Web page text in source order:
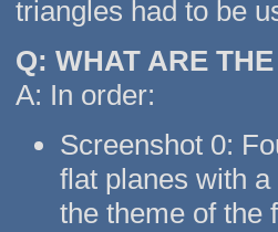
triangles had to be
Q: WHAT ARE
A: In order:
Screenshot 0:
flat planes with
the theme of